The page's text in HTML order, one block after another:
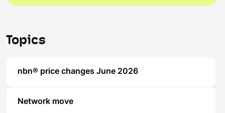
Topics
nbn® price changes June 2026
Network move